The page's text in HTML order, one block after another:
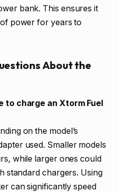
bank. This ensures it
power for years to
About the
to charge an Xtorm Fuel
on the model’s
used. Smaller models
while larger ones could
standard chargers. Using
can significantly speed